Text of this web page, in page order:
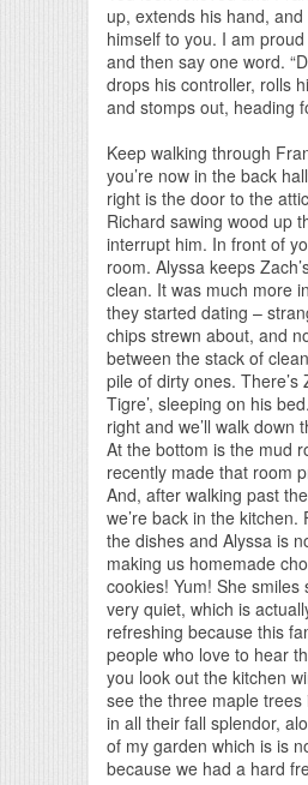
up, extends his hand,
himself to you. I am
and then say one word.
drops his controller, rolls
and stomps out, heading
Keep walking through
you’re now in the back
right is the door to the
Richard sawing wood up
interrupt him. In front of
room. Alyssa keeps
clean. It was much more
they started dating –
chips strewn about, and
between the stack of
pile of dirty ones. There’s
Tigre’, sleeping on his
right and we’ll walk down
At the bottom is the mud
recently made that room
And, after walking past
we’re back in the kitchen.
the dishes and Alyssa is
making us homemade
cookies! Yum! She smiles
very quiet, which is
refreshing because this
people who love to hear
you look out the kitchen
see the three maple trees
in all their fall splendor,
of my garden which is is
because we had a hard